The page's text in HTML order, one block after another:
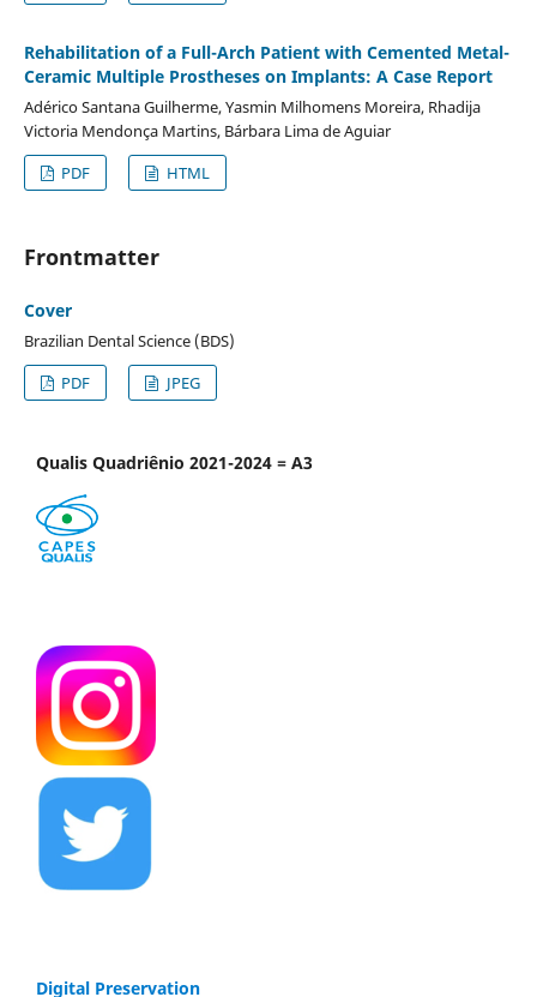
Rehabilitation of a Full-Arch Patient with Cemented Metal-
Ceramic Multiple Prostheses on Implants: A Case Report
Adérico Santana Guilherme, Yasmin Milhomens Moreira, Rhadija
Victoria Mendonça Martins, Bárbara Lima de Aguiar
PDF
HTML
Frontmatter
Cover
Brazilian Dental Science (BDS)
PDF
JPEG
Qualis Quadriênio 2021-2024 = A3
Digital Preservation